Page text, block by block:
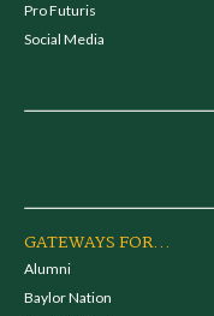
Pro Futuris
Social Media
GATEWAYS FOR...
Alumni
Baylor Nation